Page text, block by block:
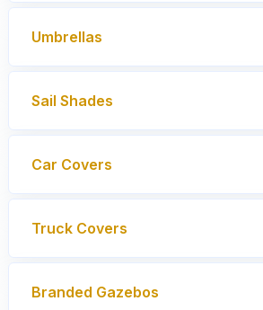
Umbrellas
Sail Shades
Car Covers
Truck Covers
Branded Gazebos